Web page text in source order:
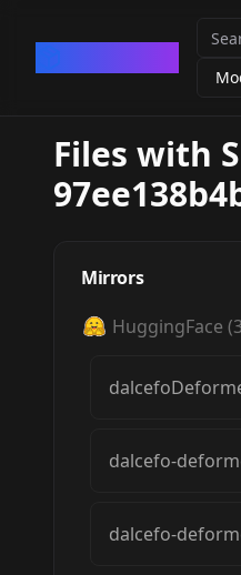
Files with
Mirrors
HuggingFace (3
dalcefo-
dalcefo-